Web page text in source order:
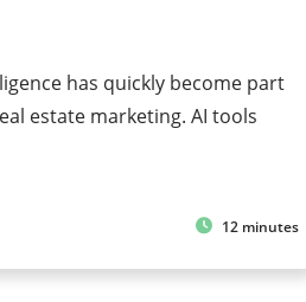
has quickly become part
estate marketing. AI tools
12 minutes